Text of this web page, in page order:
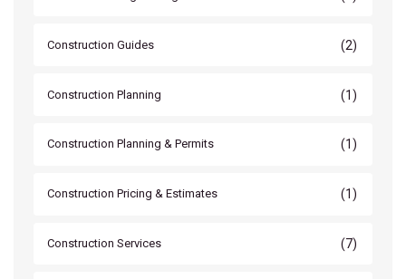
Construction Guides (2)
Construction Planning (1)
Construction Planning & Permits (1)
Construction Pricing & Estimates (1)
Construction Services (7)